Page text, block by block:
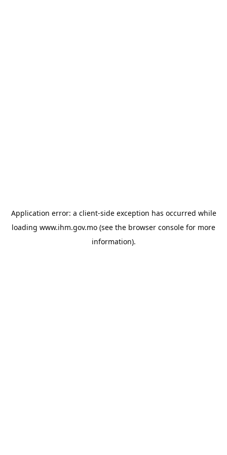
Application error: a client-side exception has occurred while
loading www.ihm.gov.mo (see the browser console for more
information).